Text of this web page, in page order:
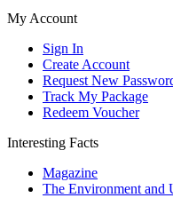
My Account
Sign In
Create Account
Request New
Track My Package
Redeem Voucher
Interesting Facts
Magazine
The Environment and